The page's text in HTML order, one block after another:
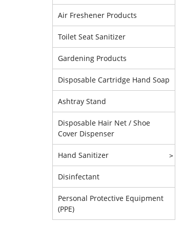
Air Freshener Products
Toilet Seat Sanitizer
Gardening Products
Disposable Cartridge Hand Soap
Ashtray Stand
Disposable Hair Net / Shoe
Cover Dispenser
Hand Sanitizer >
Disinfectant
Personal Protective Equipment
(PPE)